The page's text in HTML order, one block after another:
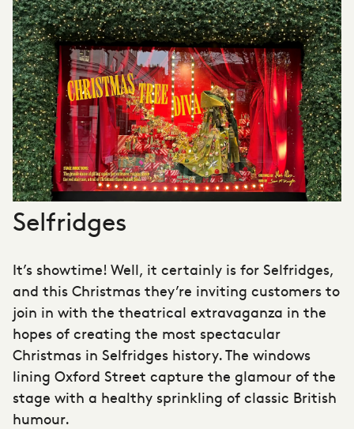
Selfridges
It’s showtime! Well, it certainly is for Selfridges,
and this Christmas they’re inviting customers to
join in with the theatrical extravaganza in the
hopes of creating the most spectacular
Christmas in Selfridges history. The windows
lining Oxford Street capture the glamour of the
stage with a healthy sprinkling of classic British
humour.